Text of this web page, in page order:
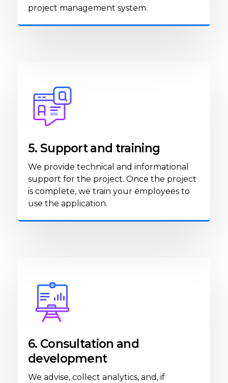
project management system.
5. Support and training
We provide technical and informational
support for the project. Once the project
is complete, we train your employees to
use the application.
6. Consultation and
development
We advise, collect analytics, and, if